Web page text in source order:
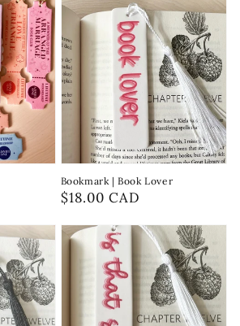
Bookmark | Book Lover
Regular
$18.00 CAD